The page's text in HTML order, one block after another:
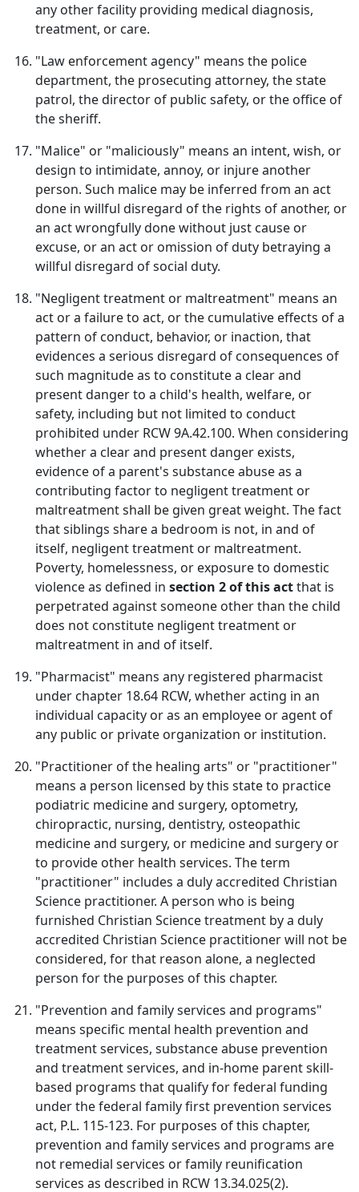
any other facility providing medical diagnosis,
treatment, or care.
"Law enforcement agency" means the police
department, the prosecuting attorney, the state
patrol, the director of public safety, or the office of
the sheriff.
"Malice" or "maliciously" means an intent, wish, or
design to intimidate, annoy, or injure another
person. Such malice may be inferred from an act
done in willful disregard of the rights of another, or
an act wrongfully done without just cause or
excuse, or an act or omission of duty betraying a
willful disregard of social duty.
"Negligent treatment or maltreatment" means an
act or a failure to act, or the cumulative effects of a
pattern of conduct, behavior, or inaction, that
evidences a serious disregard of consequences of
such magnitude as to constitute a clear and
present danger to a child's health, welfare, or
safety, including but not limited to conduct
prohibited under RCW 9A.42.100. When considering
whether a clear and present danger exists,
evidence of a parent's substance abuse as a
contributing factor to negligent treatment or
maltreatment shall be given great weight. The fact
that siblings share a bedroom is not, in and of
itself, negligent treatment or maltreatment.
Poverty, homelessness, or exposure to domestic
violence as defined in section 2 of this actthat is
perpetrated against someone other than the child
does not constitute negligent treatment or
maltreatment in and of itself.
"Pharmacist" means any registered pharmacist
under chapter 18.64 RCW, whether acting in an
individual capacity or as an employee or agent of
any public or private organization or institution.
"Practitioner of the healing arts" or "practitioner"
means a person licensed by this state to practice
podiatric medicine and surgery, optometry,
chiropractic, nursing, dentistry, osteopathic
medicine and surgery, or medicine and surgery or
to provide other health services. The term
"practitioner" includes a duly accredited Christian
Science practitioner. A person who is being
furnished Christian Science treatment by a duly
accredited Christian Science practitioner will not be
considered, for that reason alone, a neglected
person for the purposes of this chapter.
"Prevention and family services and programs"
means specific mental health prevention and
treatment services, substance abuse prevention
and treatment services, and in-home parent skill-
based programs that qualify for federal funding
under the federal family first prevention services
act, P.L. 115-123. For purposes of this chapter,
prevention and family services and programs are
not remedial services or family reunification
services as described in RCW 13.34.025(2).